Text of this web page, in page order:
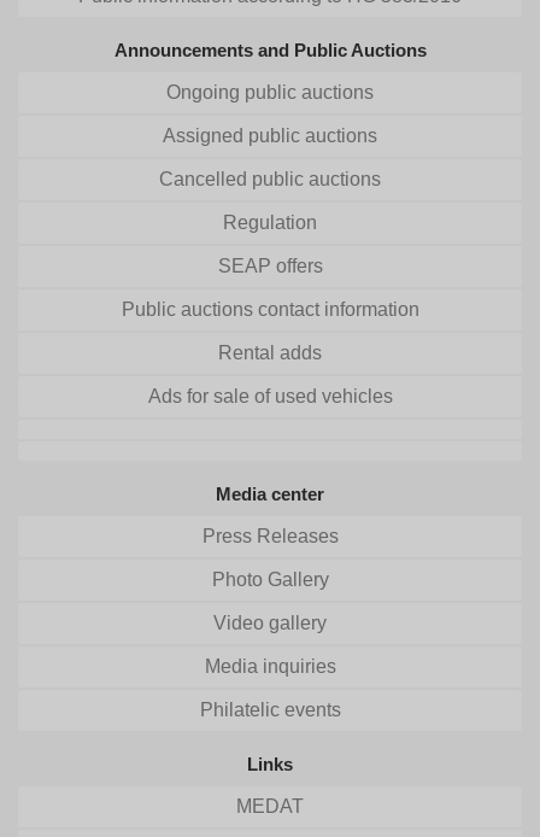
Announcements and Public Auctions
Ongoing public auctions
Assigned public auctions
Cancelled public auctions
Regulation
SEAP offers
Public auctions contact information
Rental adds
Ads for sale of used vehicles
Media center
Press Releases
Photo Gallery
Video gallery
Media inquiries
Philatelic events
Links
MEDAT